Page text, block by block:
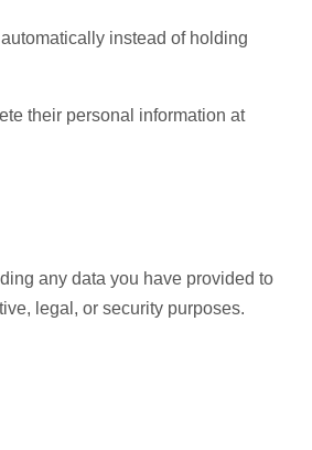
instead of holding
their personal information at
any data you have provided to
legal, or security purposes.